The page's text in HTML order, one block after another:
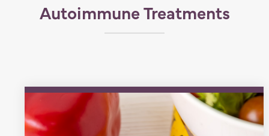
Autoimmune Treatments